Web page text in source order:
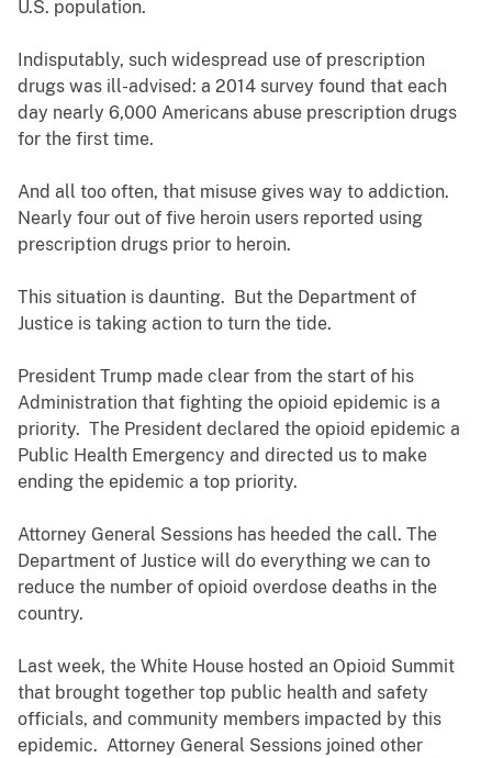
U.S. population.
Indisputably, such widespread use of prescription
drugs was ill-advised: a 2014 survey found that each
day nearly 6,000 Americans abuse prescription drugs
for the first time.
And all too often, that misuse gives way to addiction.
Nearly four out of five heroin users reported using
prescription drugs prior to heroin.
This situation is daunting. But the Department of
Justice is taking action to turn the tide.
President Trump made clear from the start of his
Administration that fighting the opioid epidemic is a
priority. The President declared the opioid epidemic a
Public Health Emergency and directed us to make
ending the epidemic a top priority.
Attorney General Sessions has heeded the call. The
Department of Justice will do everything we can to
reduce the number of opioid overdose deaths in the
country.
Last week, the White House hosted an Opioid Summit
that brought together top public health and safety
officials, and community members impacted by this
epidemic. Attorney General Sessions joined other